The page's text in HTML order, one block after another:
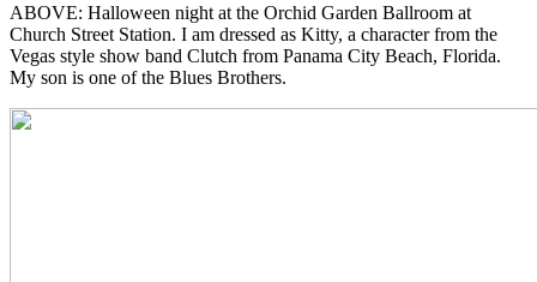
ABOVE: Halloween night at the Orchid Garden Ballroom at
Church Street Station. I am dressed as Kitty, a character from the
Vegas style show band Clutch from Panama City Beach, Florida.
My son is one of the Blues Brothers.